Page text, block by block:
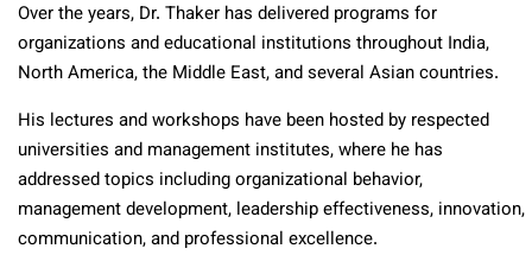
Over the years, Dr. Thaker has delivered programs for
organizations and educational institutions throughout India,
North America, the Middle East, and several Asian countries.
His lectures and workshops have been hosted by respected
universities and management institutes, where he has
addressed topics including organizational behavior,
management development, leadership effectiveness, innovation,
communication, and professional excellence.